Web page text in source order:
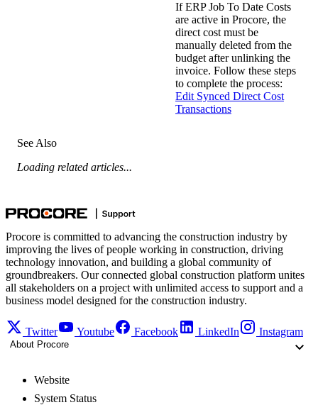
If ERP Job To Date Costs
are active in Procore, the
direct cost must be
manually deleted from the
budget after unlinking the
invoice. Follow these steps
to complete the process:
Edit Synced Direct Cost
Transactions
See Also
Loading related articles...
Procore is committed to advancing the construction industry by
improving the lives of people working in construction, driving
technology innovation, and building a global community of
groundbreakers. Our connected global construction platform unites
all stakeholders on a project with unlimited access to support and a
business model designed for the construction industry.
Twitter Youtube Facebook LinkedIn Instagram
About Procore
Website
System Status